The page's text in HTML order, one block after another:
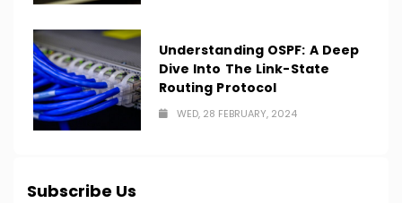
Understanding OSPF: A Deep
Dive Into The Link-State
Routing Protocol
WED, 28 FEBRUARY, 2024
Subscribe Us